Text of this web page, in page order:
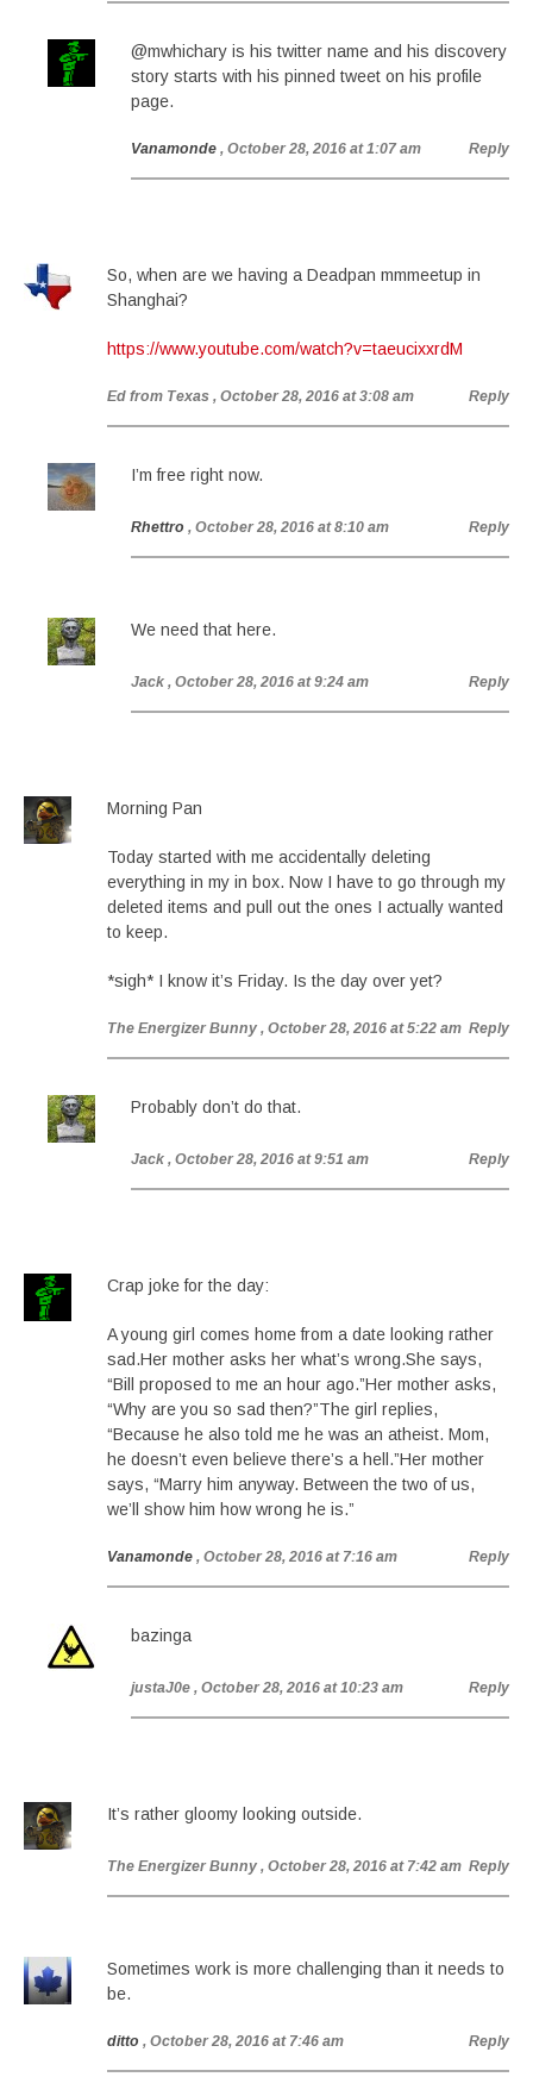
@mwhichary is his twitter name and his discovery
story starts with his pinned tweet on his profile
page.
Vanamonde , October 28, 2016 at 1:07 am Reply
So, when are we having a Deadpan mmmeetup in
Shanghai?
https://www.youtube.com/watch?v=taeucixxrdM
Ed from Texas , October 28, 2016 at 3:08 am Reply
I’m free right now.
Rhettro , October 28, 2016 at 8:10 am Reply
We need that here.
Jack , October 28, 2016 at 9:24 am Reply
Morning Pan
Today started with me accidentally deleting
everything in my in box. Now I have to go through my
deleted items and pull out the ones I actually wanted
to keep.
*sigh* I know it’s Friday. Is the day over yet?
The Energizer Bunny , October 28, 2016 at 5:22 am Reply
Probably don’t do that.
Jack , October 28, 2016 at 9:51 am Reply
Crap joke for the day:
A young girl comes home from a date looking rather
sad.Her mother asks her what’s wrong.She says,
“Bill proposed to me an hour ago.”Her mother asks,
“Why are you so sad then?”The girl replies,
“Because he also told me he was an atheist. Mom,
he doesn’t even believe there’s a hell.”Her mother
says, “Marry him anyway. Between the two of us,
we’ll show him how wrong he is.”
Vanamonde , October 28, 2016 at 7:16 am Reply
bazinga
justaJ0e , October 28, 2016 at 10:23 am Reply
It’s rather gloomy looking outside.
The Energizer Bunny , October 28, 2016 at 7:42 am Reply
Sometimes work is more challenging than it needs to
be.
ditto , October 28, 2016 at 7:46 am Reply